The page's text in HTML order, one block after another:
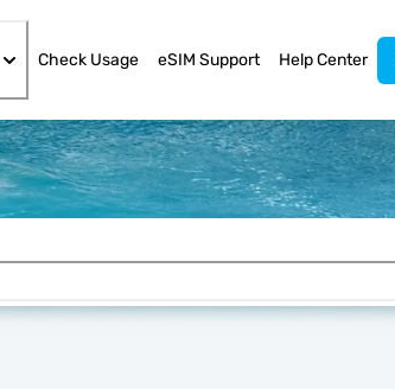
Check Usage eSIM Support Help Center